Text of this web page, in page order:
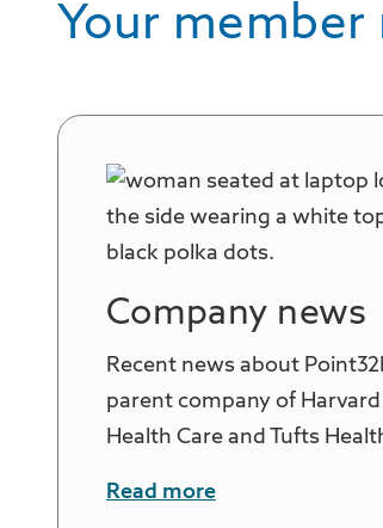
Your member
Company news
Recent news about
parent company of
Health Care and Tufts
Read more